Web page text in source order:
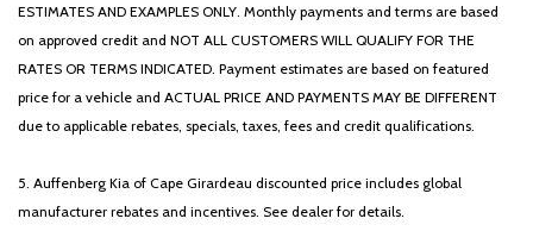
ESTIMATES AND EXAMPLES ONLY. Monthly payments and terms are based
on approved credit and NOT ALL CUSTOMERS WILL QUALIFY FOR THE
RATES OR TERMS INDICATED. Payment estimates are based on featured
price for a vehicle and ACTUAL PRICE AND PAYMENTS MAY BE DIFFERENT
due to applicable rebates, specials, taxes, fees and credit qualifications.
5. Auffenberg Kia of Cape Girardeau discounted price includes global
manufacturer rebates and incentives. See dealer for details.